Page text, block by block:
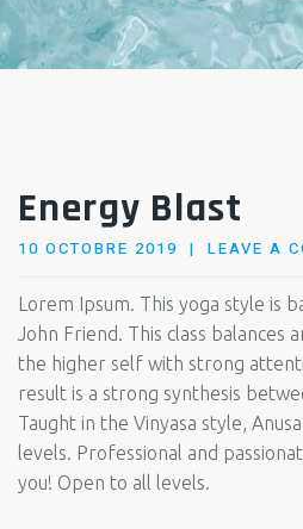
Energy Blast
POSTED
10 OCTOBRE 2019 LEAVE A
Lorem Ipsum. This yoga style is
John Friend. This class balances
the higher self with strong
result is a strong synthesis
Taught in the Vinyasa style,
levels. Professional and
you! Open to all levels.